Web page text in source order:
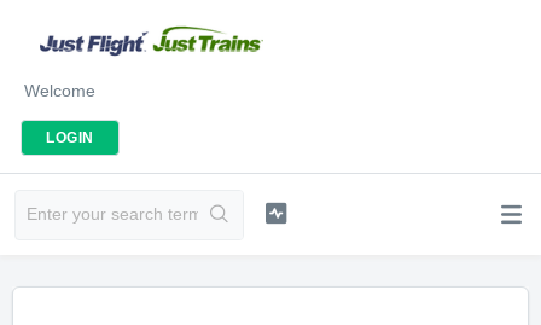
Welcome
LOGIN